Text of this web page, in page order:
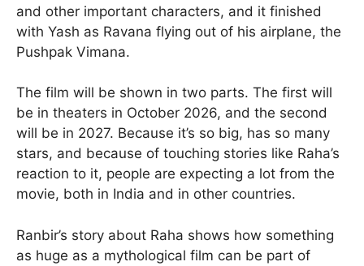
and other important characters, and it finished
with Yash as Ravana flying out of his airplane, the
Pushpak Vimana.
The film will be shown in two parts. The first will
be in theaters in October 2026, and the second
will be in 2027. Because it’s so big, has so many
stars, and because of touching stories like Raha’s
reaction to it, people are expecting a lot from the
movie, both in India and in other countries.
Ranbir’s story about Raha shows how something
as huge as a mythological film can be part of